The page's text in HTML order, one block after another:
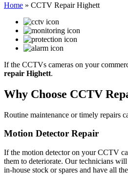
Home » CCTV Repair Highett
If the CCTVs cameras on your
repair Highett.
Why Choose CCTV
Routine maintenance or timely repairs
Motion Detector Repair
If the motion detector on your CCTV
them to deteriorate. Our technicians
in-house stock or spares and have all